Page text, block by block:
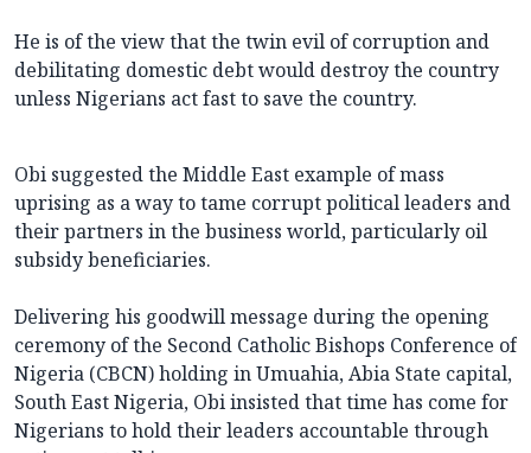
He is of the view that the twin evil of corruption and
debilitating domestic debt would destroy the country
unless Nigerians act fast to save the country.
Obi suggested the Middle East example of mass
uprising as a way to tame corrupt political leaders and
their partners in the business world, particularly oil
subsidy beneficiaries.
Delivering his goodwill message during the opening
ceremony of the Second Catholic Bishops Conference of
Nigeria (CBCN) holding in Umuahia, Abia State capital,
South East Nigeria, Obi insisted that time has come for
Nigerians to hold their leaders accountable through